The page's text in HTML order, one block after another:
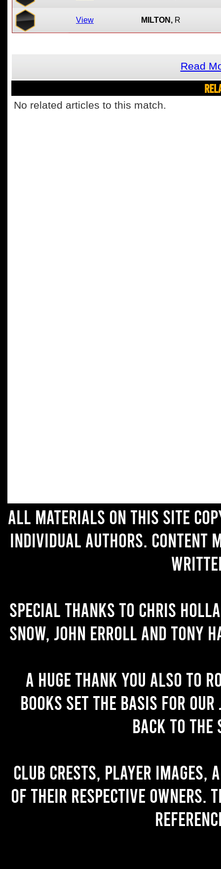
View MILTON, R
Read
No related articles to this match.
All materials on this site
individual authors. Content
Special thanks to Chris
Snow, John Erroll and Tony
A huge thank you also to
books set the basis for
back to the
Club crests, player images,
of their respective owners.